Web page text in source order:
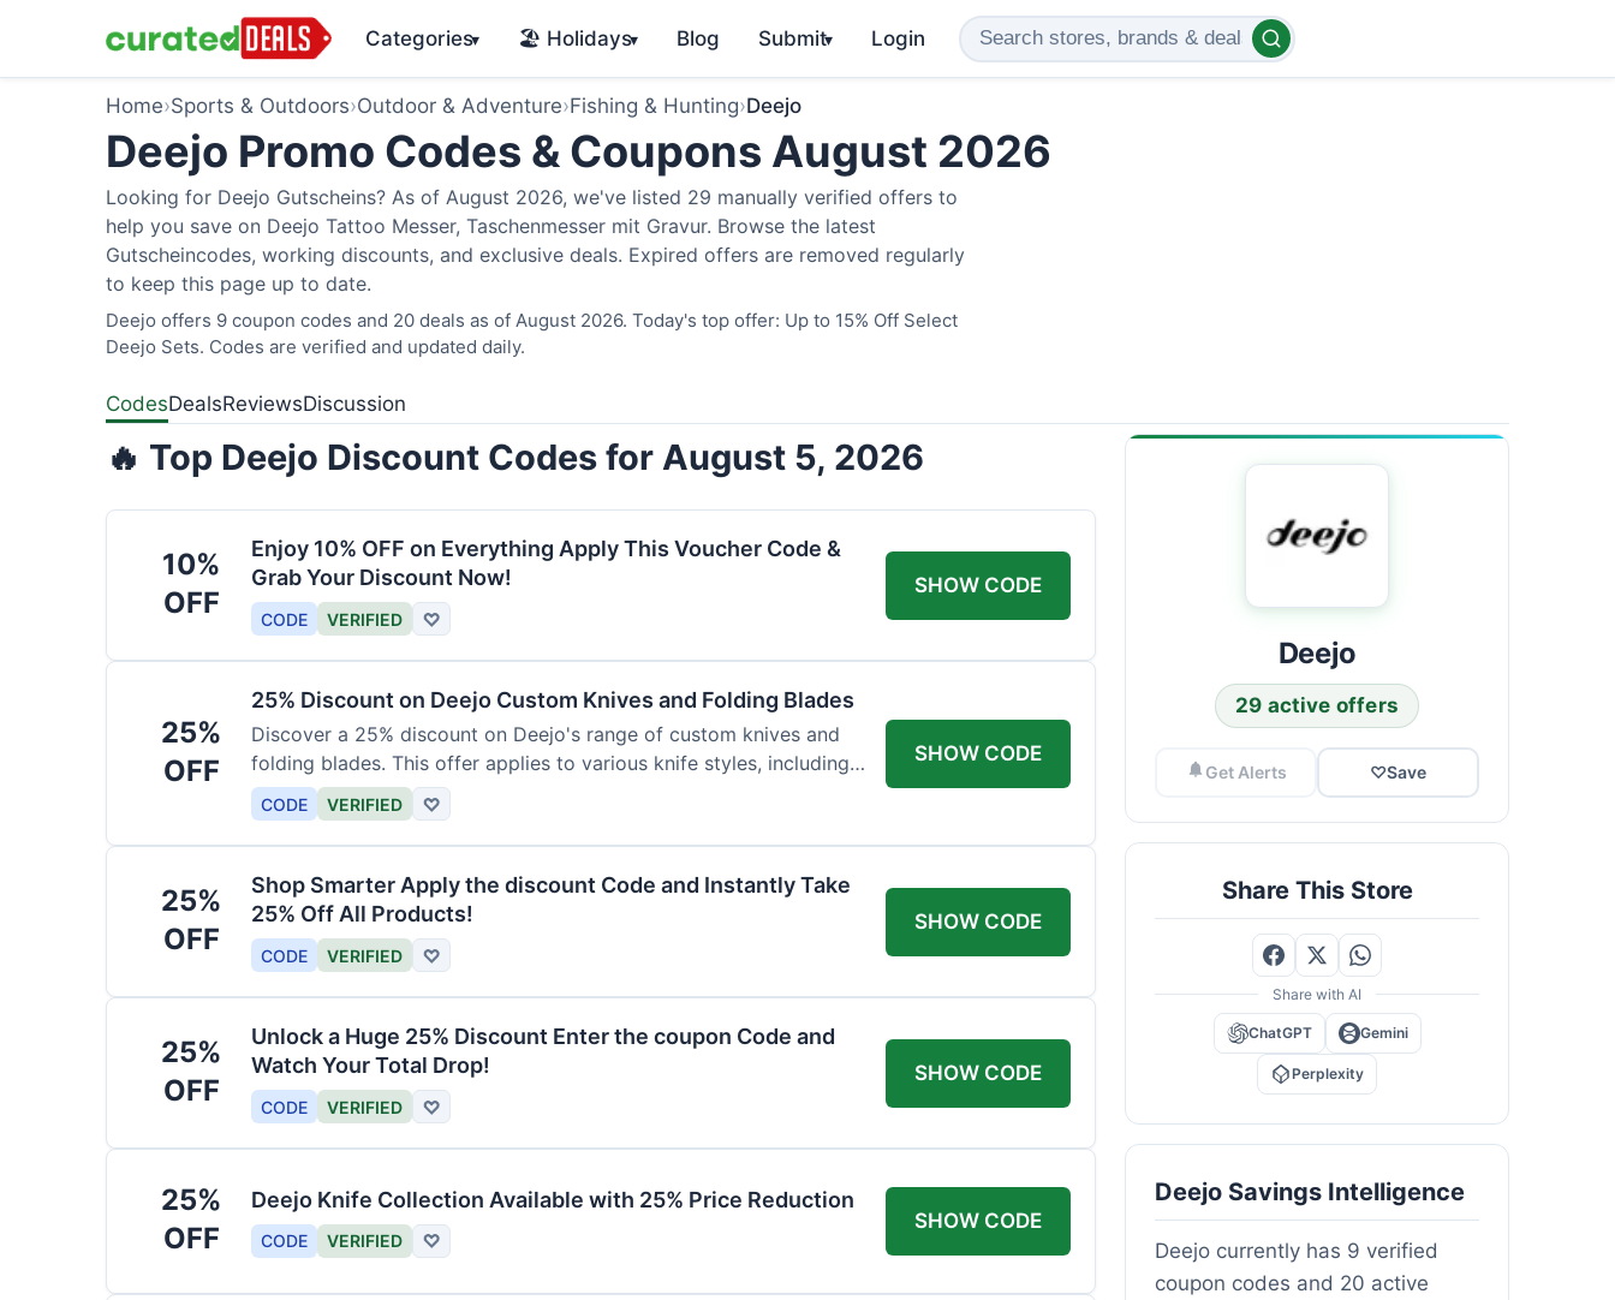
Categories▾ 🏖️ Holidays▾ Blog Submit▾ Login
Home›Sports & Outdoors›Outdoor & Adventure›Fishing & Hunting›Deejo
Deejo Promo Codes & Coupons August 2026
Looking for Deejo Gutscheins? As of August 2026, we've listed 29 manually verified offers to
help you save on Deejo Tattoo Messer, Taschenmesser mit Gravur. Browse the latest
Gutscheincodes, working discounts, and exclusive deals. Expired offers are removed regularly
to keep this page up to date.
Deejo offers 9 coupon codes and 20 deals as of August 2026. Today's top offer: Up to 15% Off Select
Deejo Sets. Codes are verified and updated daily.
CodesDealsReviewsDiscussion
🔥 Top Deejo Discount Codes for August 5, 2026
10%
OFF
Enjoy 10% OFF on Everything Apply This Voucher Code &
Grab Your Discount Now!
CODE VERIFIED ♡
SHOW CODE
25%
OFF
25% Discount on Deejo Custom Knives and Folding Blades
Discover a 25% discount on Deejo's range of custom knives and
folding blades. This offer applies to various knife styles, including
damascus and pocket knives.
CODE VERIFIED ♡
SHOW CODE
25%
OFF
Shop Smarter Apply the discount Code and Instantly Take
25% Off All Products!
CODE VERIFIED ♡
SHOW CODE
25%
OFF
Unlock a Huge 25% Discount Enter the coupon Code and
Watch Your Total Drop!
CODE VERIFIED ♡
SHOW CODE
25%
OFF
Deejo Knife Collection Available with 25% Price Reduction
CODE VERIFIED ♡
SHOW CODE
Deejo
29 active offers
Get Alerts ♡Save
Share This Store
Share with AI
ChatGPT Gemini
Perplexity
Deejo Savings Intelligence
Deejo currently has 9 verified
coupon codes and 20 active